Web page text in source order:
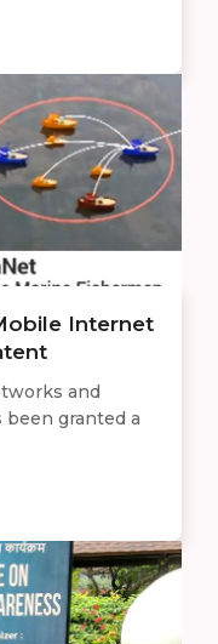
Internet
and
been granted a